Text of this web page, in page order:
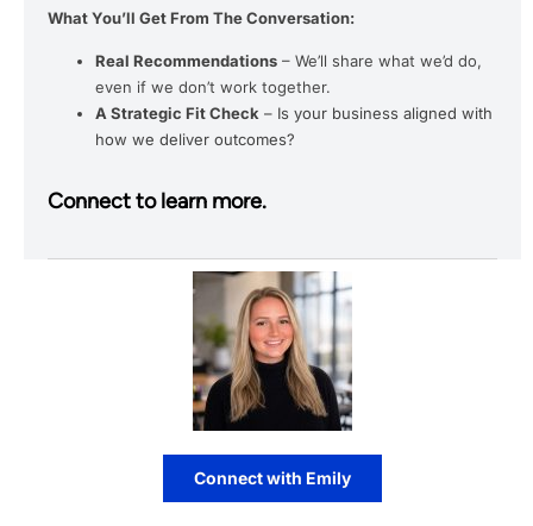
What You’ll Get From The Conversation:
Real Recommendations – We’ll share what we’d do,
even if we don’t work together.
A Strategic Fit Check – Is your business aligned with
how we deliver outcomes?
Connect to learn more.
Connect with Emily